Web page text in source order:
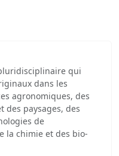
qui
dans les
agronomiques, des
des paysages, des
de
la chimie et des bio-